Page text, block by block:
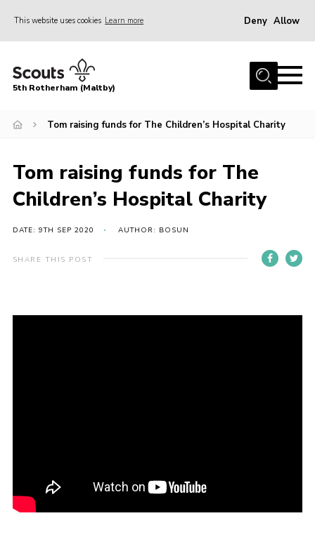
This website uses cookies Learn more Deny Allow
Home
News
Contact
Parents
Youth Programme
District Website
5th Rotherham (Maltby)
Tom raising funds for The Children’s Hospital Charity
Tom raising funds for The
Children’s Hospital Charity
DATE: 9TH SEP 2020 AUTHOR: BOSUN
SHARE THIS POST